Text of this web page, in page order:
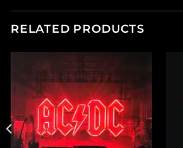
RELATED PRODUCTS